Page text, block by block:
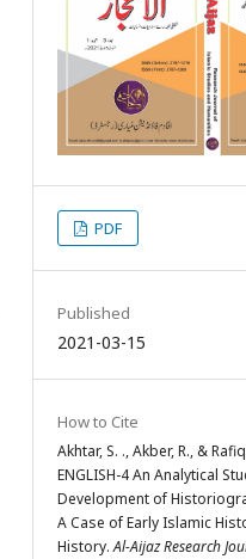
PDF
Published
2021-03-15
How to Cite
Akhtar, S. ., Akber, R., &
ENGLISH-4 An Analytical
Development of
A Case of Early Islamic
History.Al-Aijaz Research